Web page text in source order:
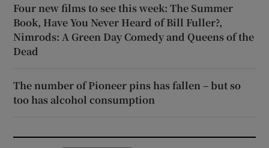
Four new films to see this week: The Summer
Book, Have You Never Heard of Bill Fuller?,
Nimrods: A Green Day Comedy and Queens of the
Dead
The number of Pioneer pins has fallen – but so
too has alcohol consumption